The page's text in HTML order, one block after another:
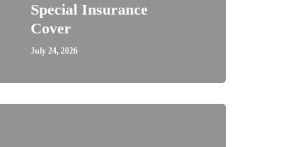
Special Insurance
Cover
July 24, 2026